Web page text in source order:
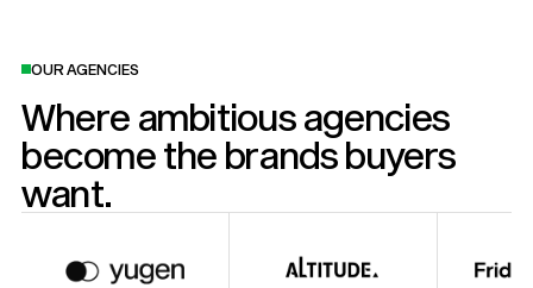
OUR AGENCIES
Where ambitious agencies
become the brands buyers
want.